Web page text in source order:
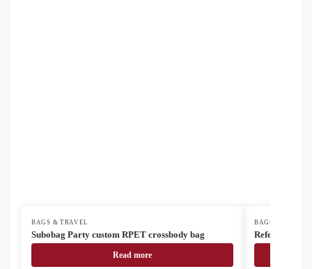
BAGS & TRAVEL
Subobag Party custom RPET crossbody bag
Read more
BAGS & TRAVEL
Refelt Docu